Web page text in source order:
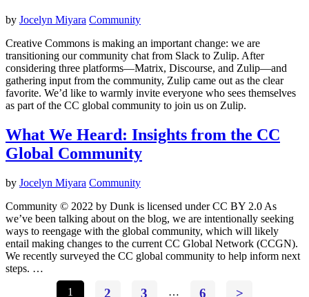
by Jocelyn Miyara Community
Creative Commons is making an important change: we are
transitioning our community chat from Slack to Zulip. After
considering three platforms—Matrix, Discourse, and Zulip—and
gathering input from the community, Zulip came out as the clear
favorite. We’d like to warmly invite everyone who sees themselves
as part of the CC global community to join us on Zulip.
What We Heard: Insights from the CC
Global Community
by Jocelyn Miyara Community
Community © 2022 by Dunk is licensed under CC BY 2.0 As
we’ve been talking about on the blog, we are intentionally seeking
ways to reengage with the global community, which will likely
entail making changes to the current CC Global Network (CCGN).
We recently surveyed the CC global community to help inform next
steps. …
1
2 3 … 6 >